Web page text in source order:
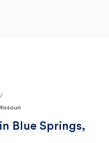
/
Blue Springs,